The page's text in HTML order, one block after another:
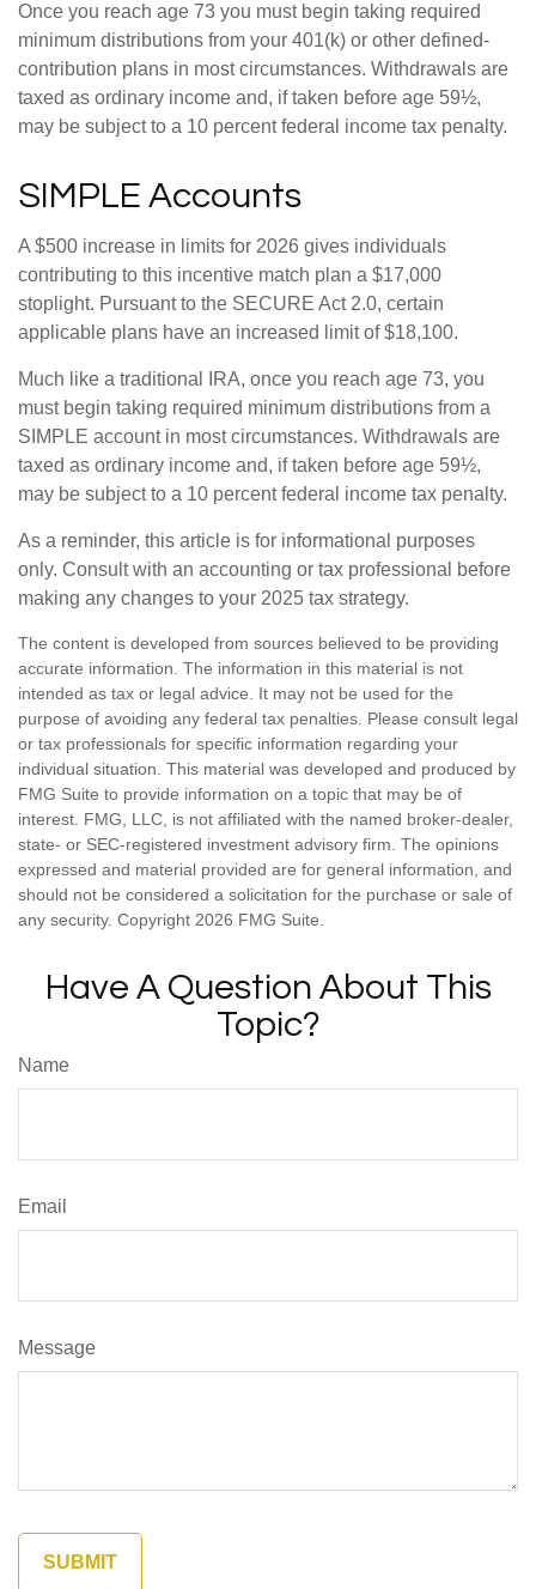
Once you reach age 73 you must begin taking required
minimum distributions from your 401(k) or other defined-
contribution plans in most circumstances. Withdrawals are
taxed as ordinary income and, if taken before age 59½,
may be subject to a 10 percent federal income tax penalty.
SIMPLE Accounts
A $500 increase in limits for 2026 gives individuals
contributing to this incentive match plan a $17,000
stoplight. Pursuant to the SECURE Act 2.0, certain
applicable plans have an increased limit of $18,100.
Much like a traditional IRA, once you reach age 73, you
must begin taking required minimum distributions from a
SIMPLE account in most circumstances. Withdrawals are
taxed as ordinary income and, if taken before age 59½,
may be subject to a 10 percent federal income tax penalty.
As a reminder, this article is for informational purposes
only. Consult with an accounting or tax professional before
making any changes to your 2025 tax strategy.
The content is developed from sources believed to be providing
accurate information. The information in this material is not
intended as tax or legal advice. It may not be used for the
purpose of avoiding any federal tax penalties. Please consult legal
or tax professionals for specific information regarding your
individual situation. This material was developed and produced by
FMG Suite to provide information on a topic that may be of
interest. FMG, LLC, is not affiliated with the named broker-dealer,
state- or SEC-registered investment advisory firm. The opinions
expressed and material provided are for general information, and
should not be considered a solicitation for the purchase or sale of
any security. Copyright 2026 FMG Suite.
Have A Question About This
Topic?
Name
Email
Message